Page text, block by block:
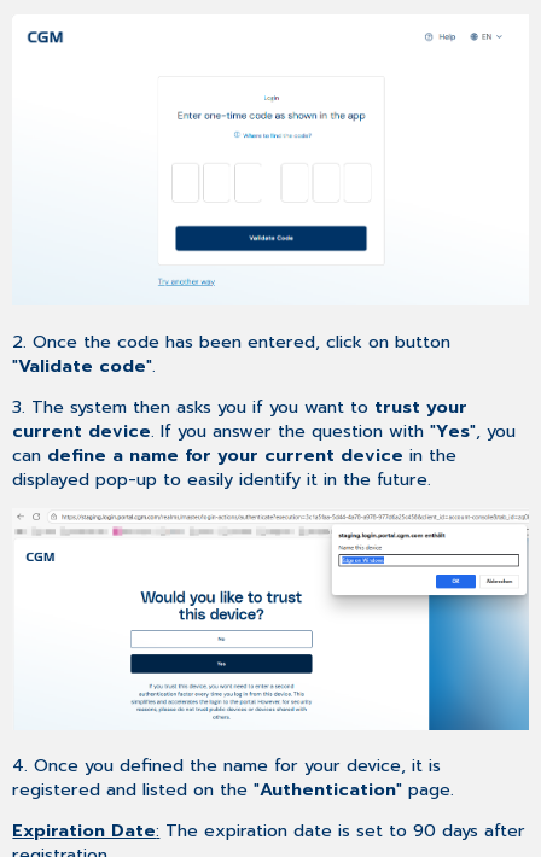
2. Once the code has been entered, click on button
"Validate code".
3. The system then asks you if you want to trust your
current device. If you answer the question with "Yes", you
can define a name for your current device in the
displayed pop-up to easily identify it in the future.
4. Once you defined the name for your device, it is
registered and listed on the "Authentication" page.
Expiration Date: The expiration date is set to 90 days after